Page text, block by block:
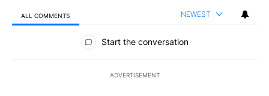
ALL COMMENTS NEWEST
All Comments
Start the conversation
ADVERTISEMENT